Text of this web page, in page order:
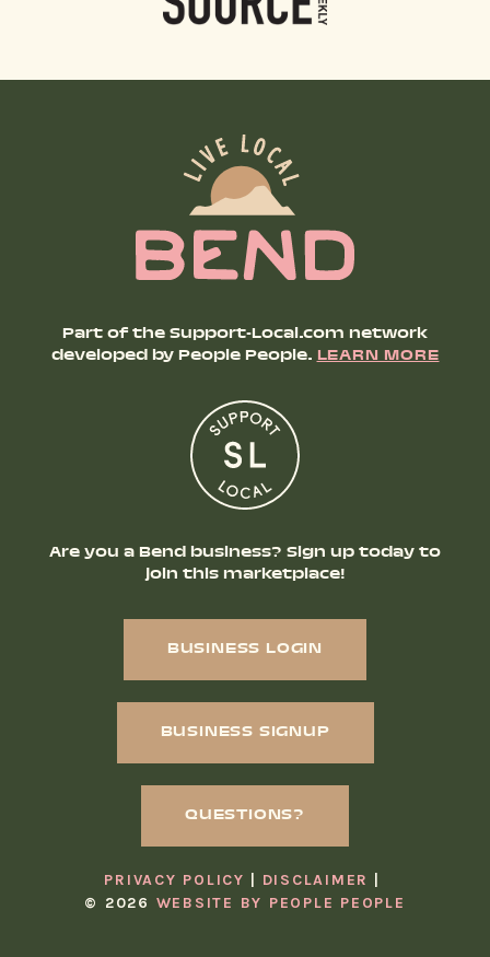
Part of the Support-Local.com network
developed by People People.LEARN MORE
Are you a Bend business? Sign up today to
join this marketplace!
BUSINESS LOGIN
BUSINESS SIGNUP
QUESTIONS?
PRIVACY POLICY
DISCLAIMER
© 2026 WEBSITE BY PEOPLE PEOPLE